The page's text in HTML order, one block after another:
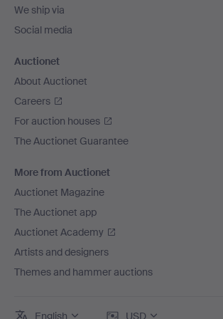
We ship via
Social media
Auctionet
About Auctionet
Careers
For auction houses
The Auctionet Guarantee
More from Auctionet
Auctionet Magazine
The Auctionet app
Auctionet Academy
Artists and designers
Themes and hammer auctions
English USD